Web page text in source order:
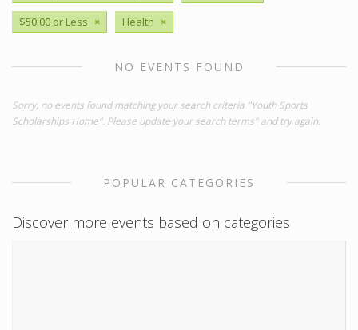
$50.00 or Less × Health ×
NO EVENTS FOUND
Sorry, no events found matching your search criteria "Youth Sports
Scholarships Home". Please update your search terms" and try again.
POPULAR CATEGORIES
Discover more events based on categories